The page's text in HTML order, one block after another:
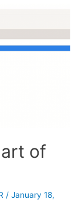
of
/ January 18,